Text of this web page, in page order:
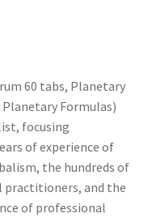
60 tabs, Planetary
Formulas)
focusing
of experience of
the hundreds of
practitioners, and the
of professional